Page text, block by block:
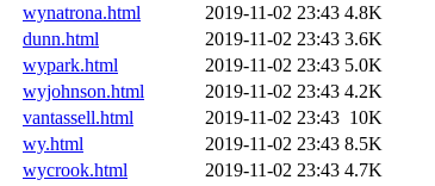
wynatrona.html
2019-11-02 23:43 4.8K
dunn.html
2019-11-02 23:43 3.6K
wypark.html
2019-11-02 23:43 5.0K
wyjohnson.html
2019-11-02 23:43 4.2K
vantassell.html
2019-11-02 23:43 10K
wy.html
2019-11-02 23:43 8.5K
wycrook.html
2019-11-02 23:43 4.7K